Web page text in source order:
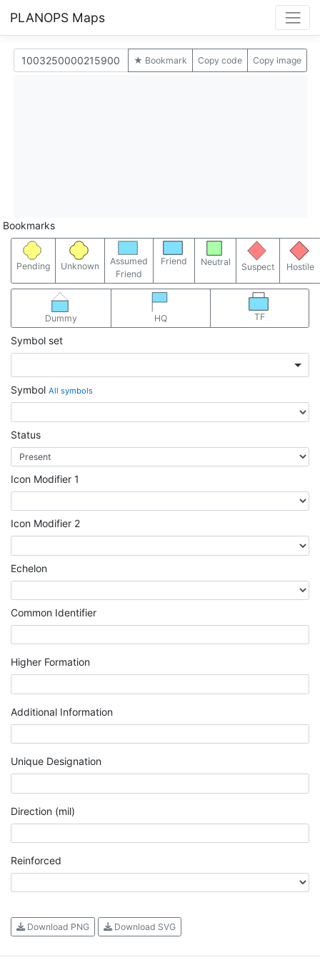
PLANOPS Maps
★ Bookmark Copy code Copy image
Bookmarks
Pending Unknown
Assumed
Friend
Friend Neutral Suspect Hostile
Dummy HQ TF
Symbol set
Symbol All symbols
Status
Icon Modifier 1
Icon Modifier 2
Echelon
Common Identifier
Higher Formation
Additional Information
Unique Designation
Direction (mil)
Reinforced
Download PNG Download SVG